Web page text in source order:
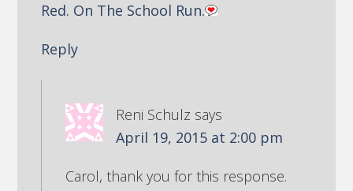
Red. On The School Run.
Reply
Reni Schulz says
April 19, 2015 at 2:00 pm
Carol, thank you for this response.